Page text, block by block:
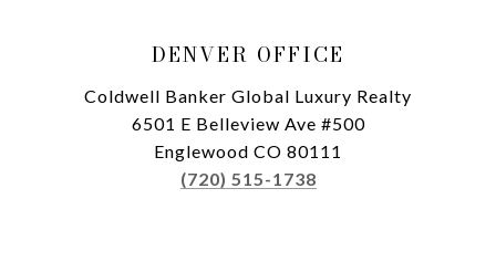
DENVER OFFICE
Coldwell Banker Global Luxury Realty
6501 E Belleview Ave #500
Englewood CO 80111
(720) 515-1738